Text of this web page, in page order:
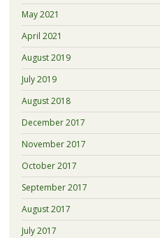
May 2021
April 2021
August 2019
July 2019
August 2018
December 2017
November 2017
October 2017
September 2017
August 2017
July 2017